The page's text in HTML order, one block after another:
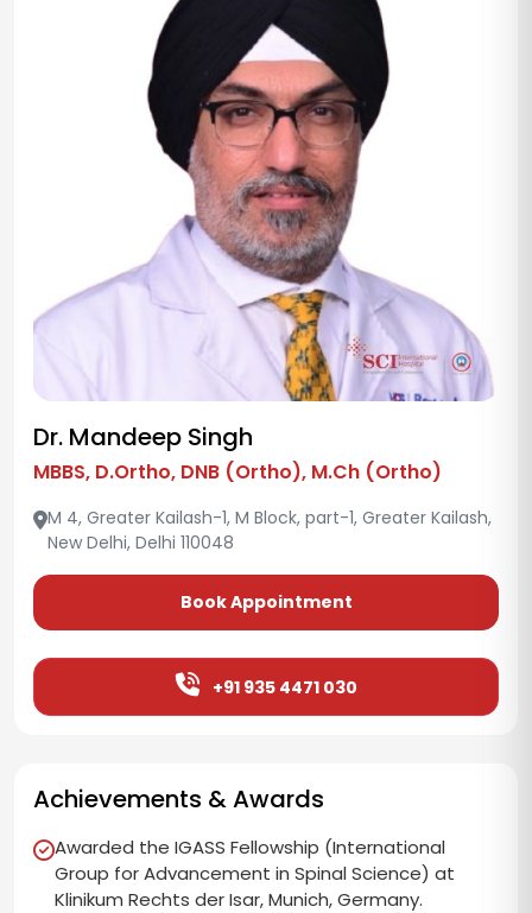
Dr. Mandeep Singh
MBBS, D.Ortho, DNB (Ortho), M.Ch (Ortho)
M 4, Greater Kailash-1, M Block, part-1, Greater Kailash,
New Delhi, Delhi 110048
Book Appointment
+91 935 4471 030
Achievements & Awards
Awarded the IGASS Fellowship (International
Group for Advancement in Spinal Science) at
Klinikum Rechts der Isar, Munich, Germany.